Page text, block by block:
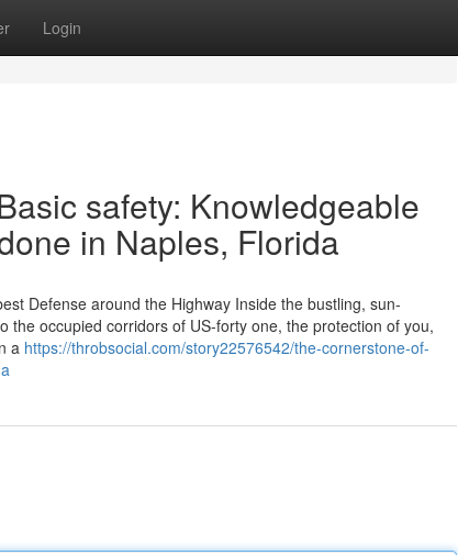
Login
safety: Knowledgeable
in Naples, Florida
Defense around the Highway Inside the bustling, sun-
the occupied corridors of US-forty one, the protection of you,
a https://throbsocial.com/story22576542/the-cornerstone-of-